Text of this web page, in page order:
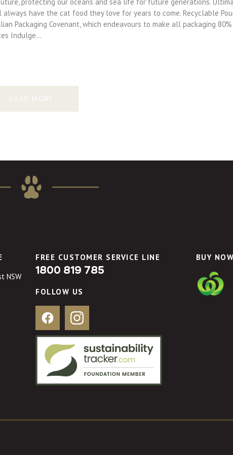
have the cat food they love for years to come. Recyclable
Packaging Covenant, which endeavours to make all packaging
Indulge…
LOAD MORE
NSW
FREE CUSTOMER SERVICE LINE
1800 819 785
FOLLOW US
Facebook Instagram
BUY NOW